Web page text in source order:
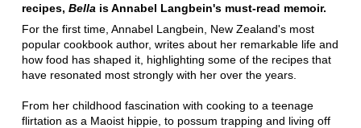
recipes, Bella is Annabel Langbein's must-read memoir.
For the first time, Annabel Langbein, New Zealand's most
popular cookbook author, writes about her remarkable life and
how food has shaped it, highlighting some of the recipes that
have resonated most strongly with her over the years.
From her childhood fascination with cooking to a teenage
flirtation as a Maoist hippie, to possum trapping and living off